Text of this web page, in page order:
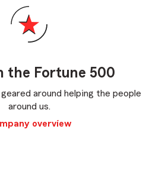
the Fortune 500
around helping the people
around us.
overview